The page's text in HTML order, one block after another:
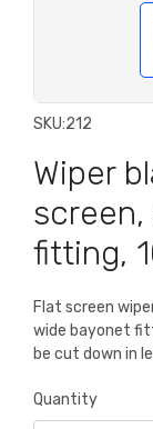
SKU:212
Wiper
fitting,
Flat screen
wide bayonet
be cut down in
Quantity